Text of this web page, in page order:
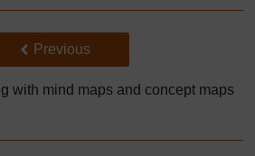
Back to previous page
Previous
with mind maps and concept maps